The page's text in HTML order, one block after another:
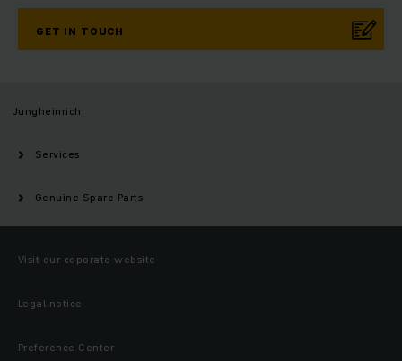
GET IN TOUCH
Jungheinrich
Services
Genuine Spare Parts
Visit our coporate website
Legal notice
Preference Center